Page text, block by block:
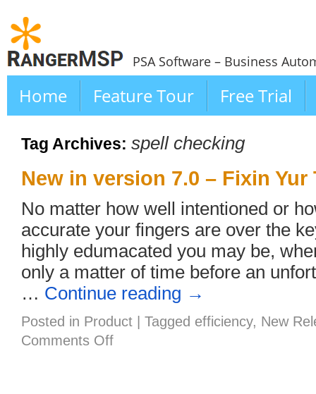
PSA Software – Business
Home Feature Tour Free Trial
Tag Archives: spell checking
New in version 7.0 – Fixin Yur
No matter how well intentioned or
accurate your fingers are over the
highly edumacated you may be,
only a matter of time before an
… Continue reading →
Posted in Product Tagged efficiency, New
Comments Offon